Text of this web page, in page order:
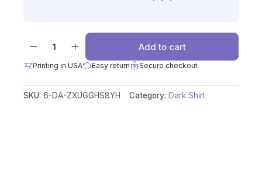
Add to cart
Printing in USA Easy return Secure checkout
SKU: 6-DA-ZXUGGHS8YH Category: Dark Shirt